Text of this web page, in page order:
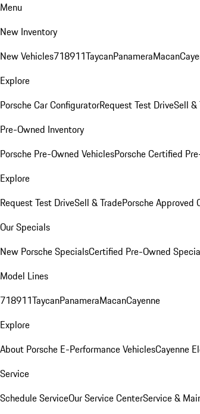
Menu
New Inventory
New Vehicles718911TaycanPanameraMacan
Explore
Porsche Car ConfiguratorRequest Test DriveSell &
Pre-Owned Inventory
Porsche Pre-Owned VehiclesPorsche Certified
Explore
Request Test DriveSell & TradePorsche Approved
Our Specials
New Porsche SpecialsCertified Pre-Owned
Model Lines
718911TaycanPanameraMacanCayenne
Explore
About Porsche E-Performance VehiclesCayenne
Service
Schedule ServiceOur Service CenterService &